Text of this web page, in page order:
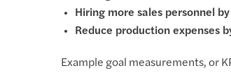
Hiring more sales personnel
Reduce production expenses
Example goal measurements, or